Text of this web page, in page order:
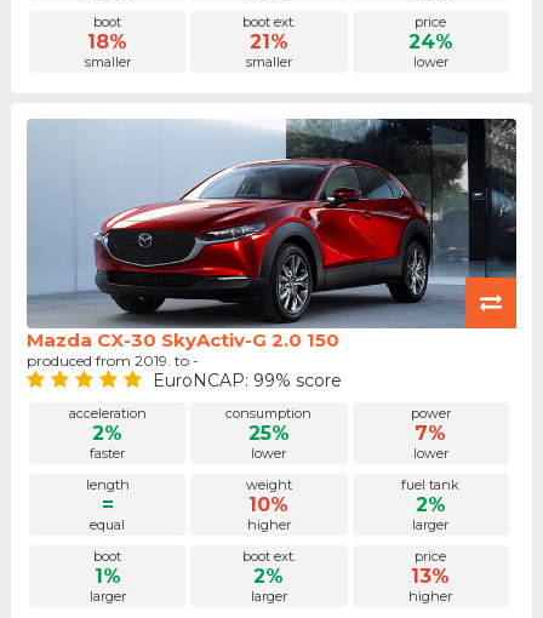
boot
18%
smaller
boot ext.
21%
smaller
price
24%
lower
Mazda CX-30 SkyActiv-G 2.0 150
produced from 2019. to -
EuroNCAP: 99% score
acceleration
2%
faster
consumption
25%
lower
power
7%
lower
length
=
equal
weight
10%
higher
fuel tank
2%
larger
boot
1%
larger
boot ext.
2%
larger
price
13%
higher